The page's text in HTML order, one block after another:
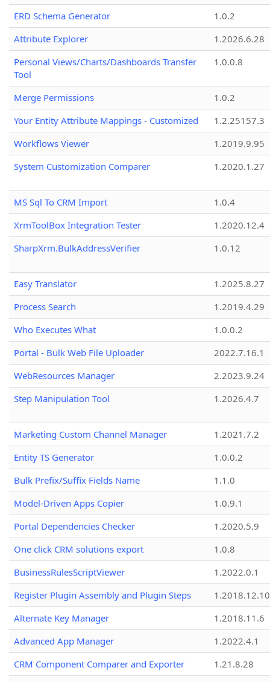
ERD Schema Generator
1.0.2
Attribute Explorer
1.2026.6.28
Personal Views/Charts/Dashboards Transfer
Tool
1.0.0.8
Merge Permissions
1.0.2
Your Entity Attribute Mappings - Customized
1.2.25157.3
Workflows Viewer
1.2019.9.95
System Customization Comparer
1.2020.1.27
MS Sql To CRM Import
1.0.4
XrmToolBox Integration Tester
1.2020.12.4
SharpXrm.BulkAddressVerifier
1.0.12
Easy Translator
1.2025.8.27
Process Search
1.2019.4.29
Who Executes What
1.0.0.2
Portal - Bulk Web File Uploader
2022.7.16.1
WebResources Manager
2.2023.9.24
Step Manipulation Tool
1.2026.4.7
Marketing Custom Channel Manager
1.2021.7.2
Entity TS Generator
1.0.0.2
Bulk Prefix/Suffix Fields Name
1.1.0
Model-Driven Apps Copier
1.0.9.1
Portal Dependencies Checker
1.2020.5.9
One click CRM solutions export
1.0.8
BusinessRulesScriptViewer
1.2022.0.1
Register Plugin Assembly and Plugin Steps
1.2018.12.10
Alternate Key Manager
1.2018.11.6
Advanced App Manager
1.2022.4.1
CRM Component Comparer and Exporter
1.21.8.28